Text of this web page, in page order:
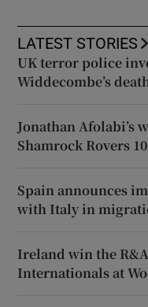
LATEST STORIES
UK terror police
Widdecombe’s
Jonathan Afolabi’s
Shamrock Rovers
Spain announces
with Italy in
Ireland win the
Internationals at